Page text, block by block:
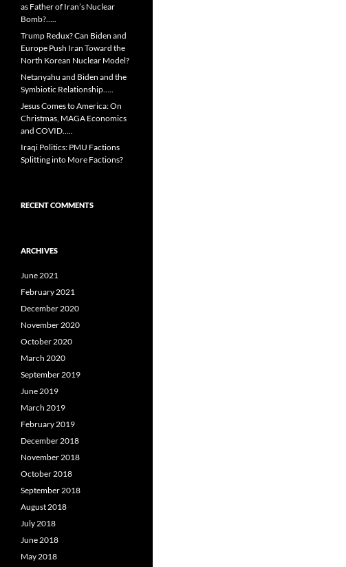
as Father of Iran’s Nuclear
Bomb?…..
Trump Redux? Can Biden and
Europe Push Iran Toward the
North Korean Nuclear Model?
Netanyahu and Biden and the
Symbiotic Relationship…..
Jesus Comes to America: On
Christmas, MAGA Economics
and COVID…..
Iraqi Politics: PMU Factions
Splitting into More Factions?
RECENT COMMENTS
ARCHIVES
June 2021
February 2021
December 2020
November 2020
October 2020
March 2020
September 2019
June 2019
March 2019
February 2019
December 2018
November 2018
October 2018
September 2018
August 2018
July 2018
June 2018
May 2018